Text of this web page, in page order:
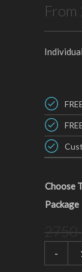
From
Choose
Package
2750
Individual
Personal
Training